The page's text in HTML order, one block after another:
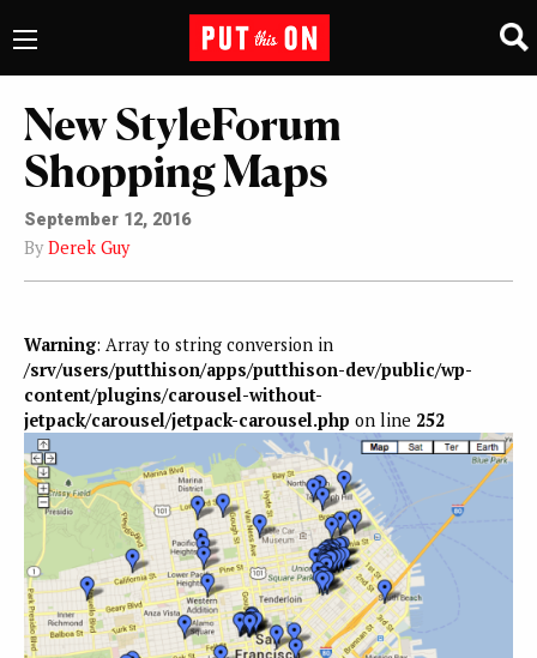
New StyleForum
Shopping Maps
September 12, 2016
By Derek Guy
Warning: Array to string conversion in
/srv/users/putthison/apps/putthison-dev/public/wp-
content/plugins/carousel-without-
jetpack/carousel/jetpack-carousel.php on line 252